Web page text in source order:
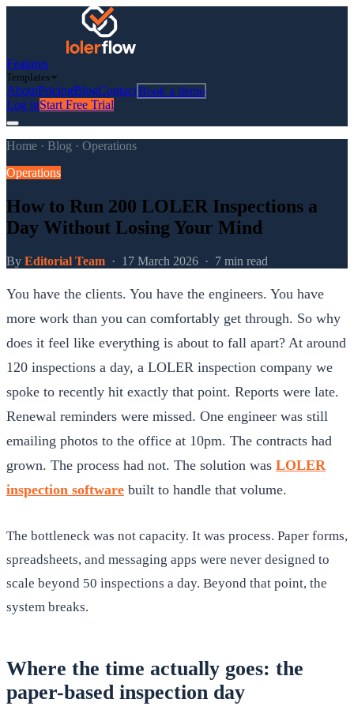
Features
Templates
AboutPricingBlogContactBook a demo
Log inStart Free Trial
Home · Blog · Operations
Operations
How to Run 200 LOLER Inspections a
Day Without Losing Your Mind
By Editorial Team · 17 March 2026 · 7 min read
You have the clients. You have the engineers. You have
more work than you can comfortably get through. So why
does it feel like everything is about to fall apart? At around
120 inspections a day, a LOLER inspection company we
spoke to recently hit exactly that point. Reports were late.
Renewal reminders were missed. One engineer was still
emailing photos to the office at 10pm. The contracts had
grown. The process had not. The solution was LOLER
inspection software built to handle that volume.
The bottleneck was not capacity. It was process. Paper forms,
spreadsheets, and messaging apps were never designed to
scale beyond 50 inspections a day. Beyond that point, the
system breaks.
Where the time actually goes: the
paper-based inspection day